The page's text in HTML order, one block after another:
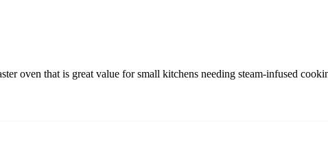
oven that is great value for small kitchens needing steam-infused